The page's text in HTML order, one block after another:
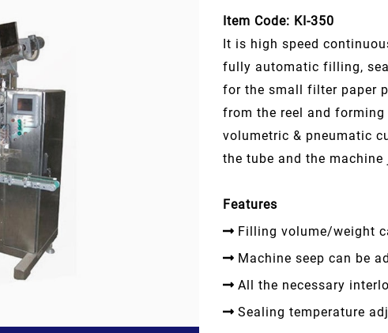
Item Code: KI-350
It is high speed
fully automatic filling,
for the small filter paper
from the reel and
volumetric & pneumatic
the tube and the
Features
Filling volume/weight
Machine seep can be
All the necessary
Sealing temperature